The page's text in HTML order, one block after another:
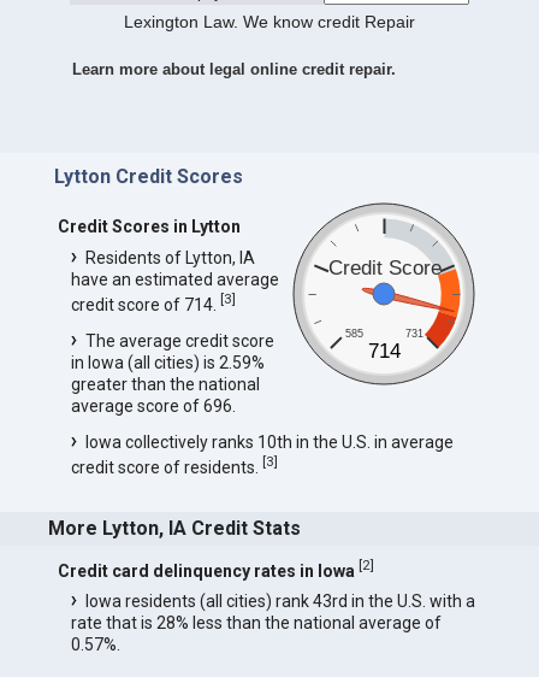
Lexington Law. We know credit Repair
Learn more about legal online credit repair.
Lytton Credit Scores
Credit Score
585 731
714
Credit Scores in Lytton
Residents of Lytton, IA
have an estimated average
credit score of 714. [3]
The average credit score
in Iowa (all cities) is 2.59%
greater than the national
average score of 696.
Iowa collectively ranks 10th in the U.S. in average
credit score of residents. [3]
More Lytton, IA Credit Stats
Credit card delinquency rates in Iowa [2]
Iowa residents (all cities) rank 43rd in the U.S. with a
rate that is 28% less than the national average of
0.57%.